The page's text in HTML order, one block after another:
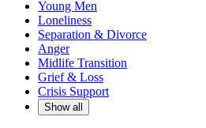
Young Men
Loneliness
Separation & Divorce
Anger
Midlife Transition
Grief & Loss
Crisis Support
Show all